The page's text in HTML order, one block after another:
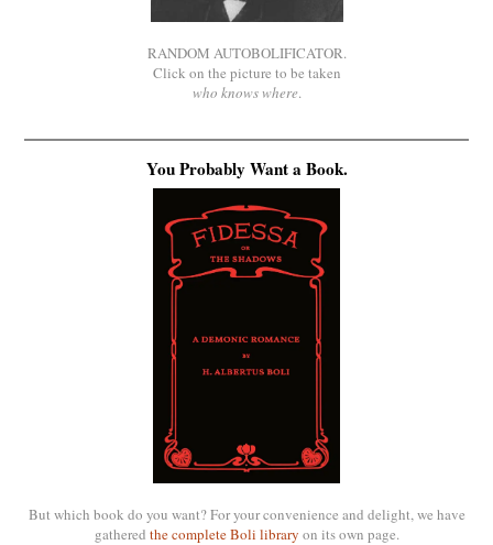
RANDOM AUTOBOLIFICATOR.
Click on the picture to be taken
who knows where.
You Probably Want a Book.
But which book do you want? For your convenience and delight, we have
gathered the complete Boli library on its own page.